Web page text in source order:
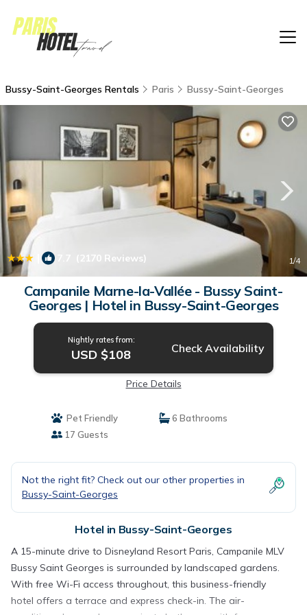
Bussy-Saint-Georges Rentals Paris Bussy-Saint-Georges
(2170 Reviews) 1/4
Campanile Marne-la-Vallée - Bussy Saint-
Georges | Hotel in Bussy-Saint-Georges
Nightly rates from:
USD $108 Check Availability
Price Details
Pet Friendly
6 Bathrooms
17 Guests
Not the right fit? Check out our other properties in
Bussy-Saint-Georges
Hotel in Bussy-Saint-Georges
A 15-minute drive to Disneyland Resort Paris, Campanile MLV
Bussy Saint Georges is surrounded by landscaped gardens.
With free Wi-Fi access throughout, this business-friendly
hotel offers a terrace and express check-in. The air-